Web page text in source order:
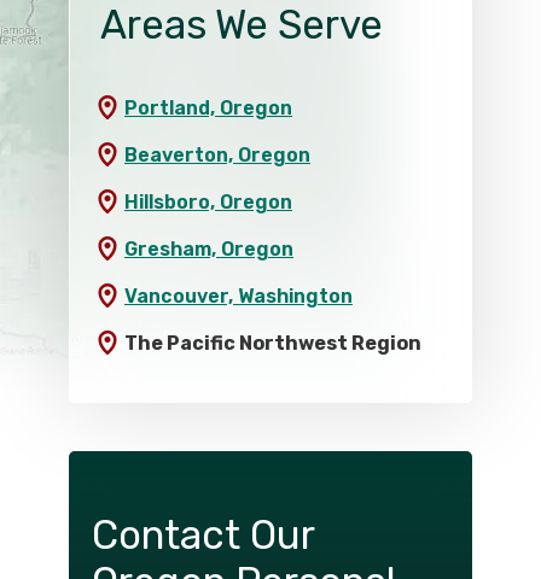
Areas We Serve
Portland, Oregon
Beaverton, Oregon
Hillsboro, Oregon
Gresham, Oregon
Vancouver, Washington
The Pacific Northwest Region
Contact Our